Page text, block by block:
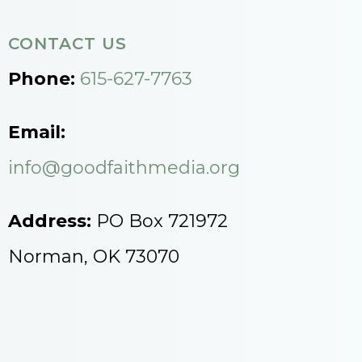
CONTACT US
Phone: 615-627-7763
Email:
info@goodfaithmedia.org
Address: PO Box 721972
Norman, OK 73070